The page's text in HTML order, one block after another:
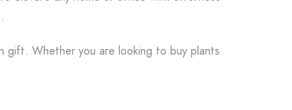
gift. Whether you are looking to buy plants